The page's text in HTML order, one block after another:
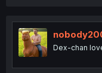
t
i
o
n
Dex-chan